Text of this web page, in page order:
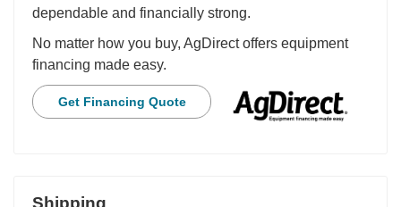
dependable and financially strong.
No matter how you buy, AgDirect offers equipment
financing made easy.
Get Financing Quote